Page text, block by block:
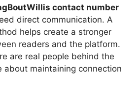
contact number
direct communication. A
helps create a stronger
readers and the platform.
are real people behind the
about maintaining connection